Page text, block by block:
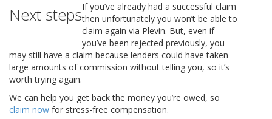
Next stepsIf you’ve already had a successful claim
then unfortunately you won’t be able to
claim again via Plevin. But, even if
you’ve been rejected previously, you
may still have a claim because lenders could have taken
large amounts of commission without telling you, so it’s
worth trying again.
We can help you get back the money you’re owed, so
claim now for stress-free compensation.